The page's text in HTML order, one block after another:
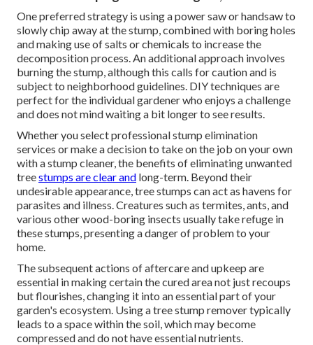
One preferred strategy is using a power saw or handsaw to
slowly chip away at the stump, combined with boring holes
and making use of salts or chemicals to increase the
decomposition process. An additional approach involves
burning the stump, although this calls for caution and is
subject to neighborhood guidelines. DIY techniques are
perfect for the individual gardener who enjoys a challenge
and does not mind waiting a bit longer to see results.
Whether you select professional stump elimination
services or make a decision to take on the job on your own
with a stump cleaner, the benefits of eliminating unwanted
treestumps are clear and long-term. Beyond their
undesirable appearance, tree stumps can act as havens for
parasites and illness. Creatures such as termites, ants, and
various other wood-boring insects usually take refuge in
these stumps, presenting a danger of problem to your
home.
The subsequent actions of aftercare and upkeep are
essential in making certain the cured area not just recoups
but flourishes, changing it into an essential part of your
garden's ecosystem. Using a tree stump remover typically
leads to a space within the soil, which may become
compressed and do not have essential nutrients.